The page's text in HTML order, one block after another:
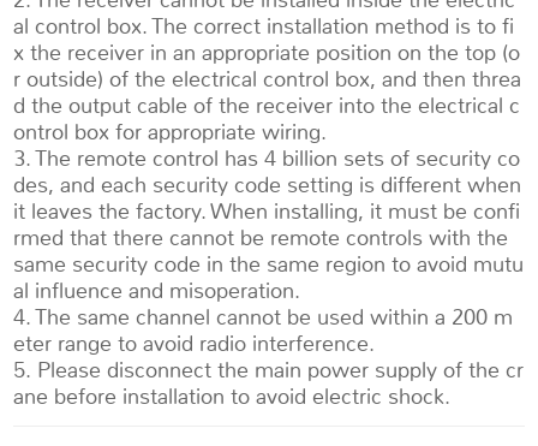
al control box. The correct installation method is to fi
x the receiver in an appropriate position on the top (o
r outside) of the electrical control box, and then threa
d the output cable of the receiver into the electrical c
ontrol box for appropriate wiring.
3. The remote control has 4 billion sets of security co
des, and each security code setting is different when
it leaves the factory. When installing, it must be confi
rmed that there cannot be remote controls with the
same security code in the same region to avoid mutu
al influence and misoperation.
4. The same channel cannot be used within a 200 m
eter range to avoid radio interference.
5. Please disconnect the main power supply of the cr
ane before installation to avoid electric shock.